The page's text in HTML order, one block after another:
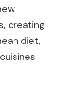
creating
diet,